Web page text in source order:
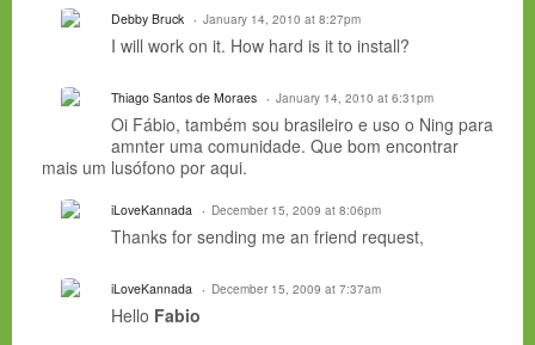
Debby Bruck January 14, 2010 at 8:27pm
I will work on it. How hard is it to install?
Thiago Santos de Moraes January 14, 2010 at 6:31pm
Oi Fábio, também sou brasileiro e uso o Ning para
amnter uma comunidade. Que bom encontrar
mais um lusófono por aqui.
iLoveKannada December 15, 2009 at 8:06pm
Thanks for sending me an friend request,
iLoveKannada December 15, 2009 at 7:37am
Hello Fabio